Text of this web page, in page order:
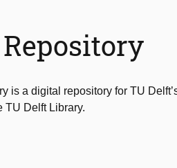
is a digital repository for TU
TU Delft Library.